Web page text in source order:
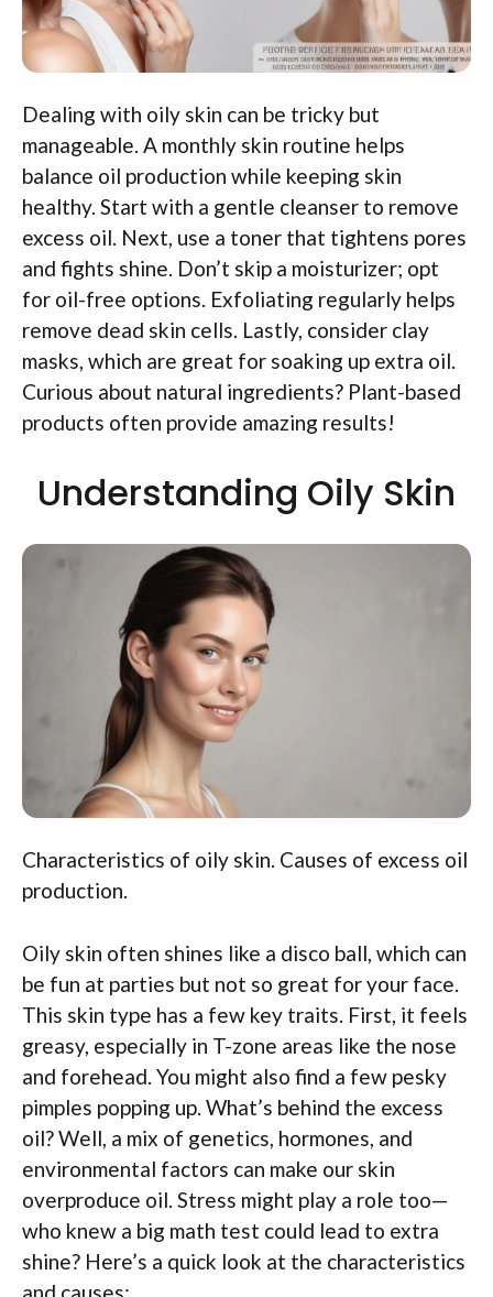
Dealing with oily skin can be tricky but
manageable. A monthly skin routine helps
balance oil production while keeping skin
healthy. Start with a gentle cleanser to remove
excess oil. Next, use a toner that tightens pores
and fights shine. Don’t skip a moisturizer; opt
for oil-free options. Exfoliating regularly helps
remove dead skin cells. Lastly, consider clay
masks, which are great for soaking up extra oil.
Curious about natural ingredients? Plant-based
products often provide amazing results!
Understanding Oily Skin
Characteristics of oily skin. Causes of excess oil
production.
Oily skin often shines like a disco ball, which can
be fun at parties but not so great for your face.
This skin type has a few key traits. First, it feels
greasy, especially in T-zone areas like the nose
and forehead. You might also find a few pesky
pimples popping up. What’s behind the excess
oil? Well, a mix of genetics, hormones, and
environmental factors can make our skin
overproduce oil. Stress might play a role too—
who knew a big math test could lead to extra
shine? Here’s a quick look at the characteristics